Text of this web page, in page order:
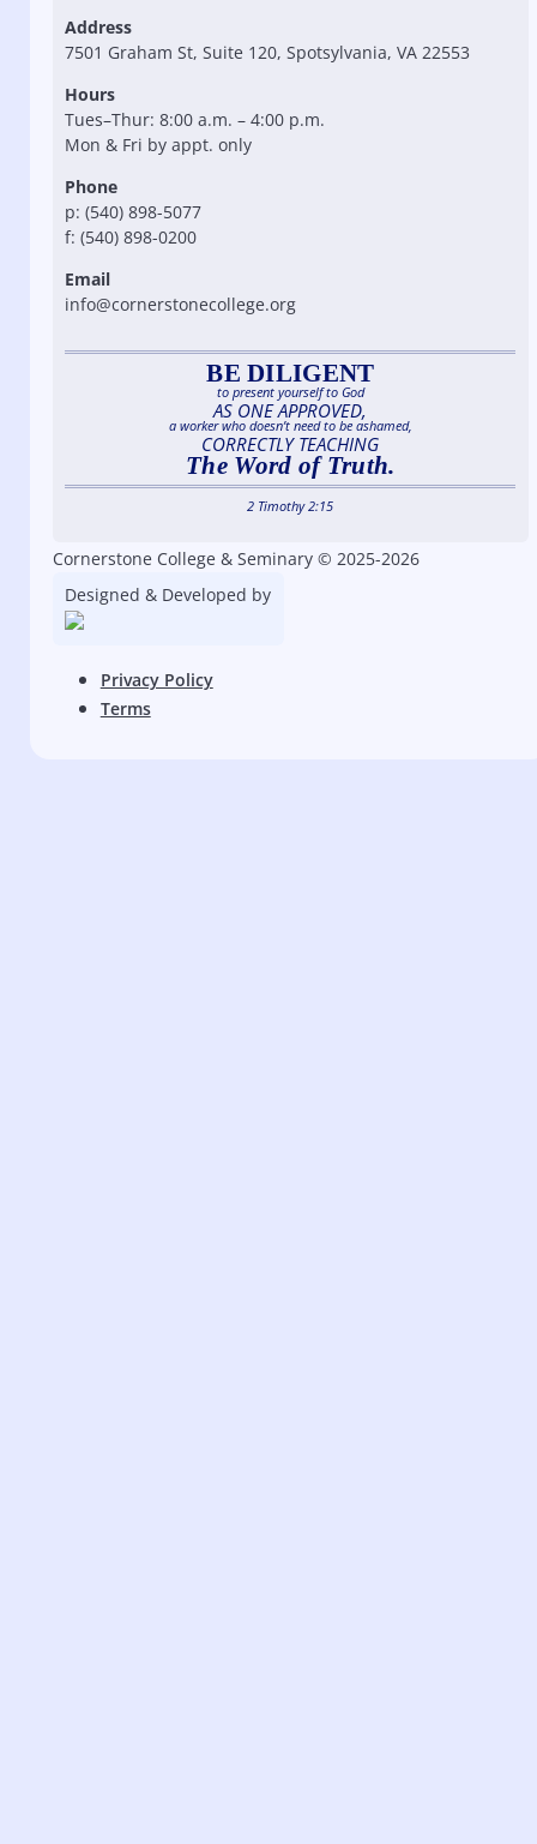
Address
7501 Graham St, Suite 120, Spotsylvania, VA 22553
Hours
Tues–Thur: 8:00 a.m. – 4:00 p.m.
Mon & Fri by appt. only
Phone
p: (540) 898-5077
f: (540) 898-0200
Email
info@cornerstonecollege.org
BE DILIGENT
to present yourself to God
AS ONE APPROVED,
a worker who doesn’t need to be ashamed,
CORRECTLY TEACHING
The Word of Truth.
2 Timothy 2:15
Cornerstone College & Seminary © 2025-2026
Designed & Developed by
Privacy Policy
Terms